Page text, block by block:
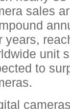
sales
years,
unit
to